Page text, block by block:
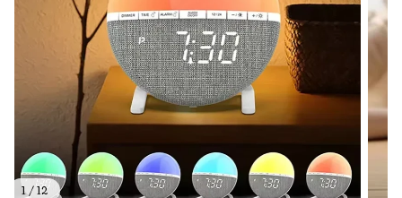
1 / 12